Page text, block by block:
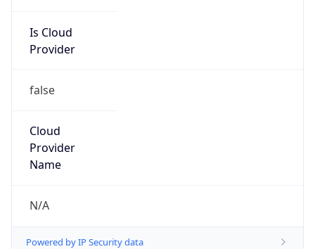
Is Cloud
Provider
false
Cloud
Provider
Name
N/A
Powered by IP Security data